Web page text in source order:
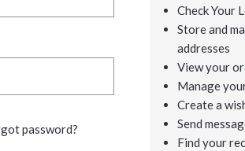
password?
Check Your
Store and
addresses
View your
Manage
Create a
Send
Find your